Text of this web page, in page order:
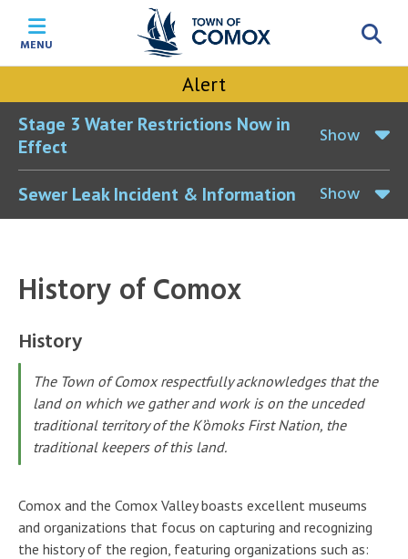
toggle
MENU
Alert
Stage 3 Water Restrictions Now in
Effect
Show
Sewer Leak Incident & Information Show
History of Comox
History
The Town of Comox respectfully acknowledges that the
land on which we gather and work is on the unceded
traditional territory of the K’òmoks First Nation, the
traditional keepers of this land.
Comox and the Comox Valley boasts excellent museums
and organizations that focus on capturing and recognizing
the history of the region, featuring organizations such as: